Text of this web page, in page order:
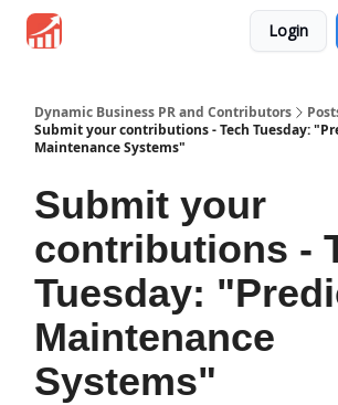
Login
Dynamic Business PR and Contributors
Submit your contributions - Tech Tuesday:
Maintenance Systems"
Submit your
contributions -
Tuesday:
Maintenance
Systems"